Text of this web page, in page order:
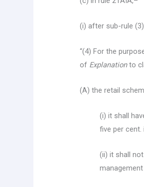
(i) after sub-rule
“(4) For the
of Explanationto
(A) the retail
(i) it shall
five per cent.
(ii) it shall